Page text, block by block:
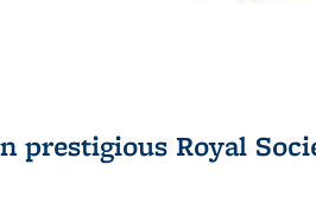
prestigious Royal